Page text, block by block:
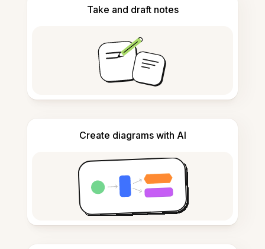
Take and draft notes
Create diagrams with AI